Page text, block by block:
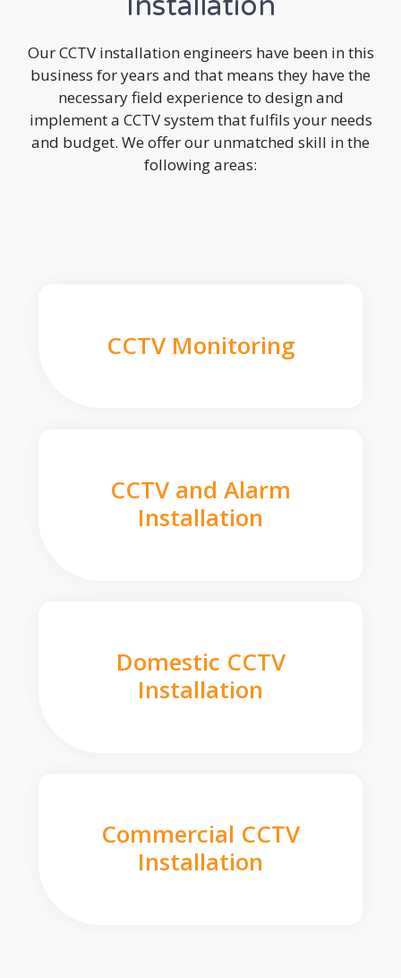
Our CCTV installation engineers have been in this
business for years and that means they have the
necessary field experience to design and
implement a CCTV system that fulfils your needs
and budget. We offer our unmatched skill in the
following areas:
CCTV Monitoring
CCTV and Alarm
Installation
Domestic CCTV
Installation
Commercial CCTV
Installation